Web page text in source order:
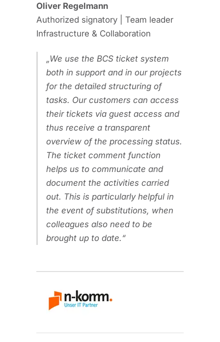
Oliver Regelmann
Authorized signatory | Team leader
Infrastructure & Collaboration
We use the BCS ticket system
both in support and in our projects
for the detailed structuring of
tasks. Our customers can access
their tickets via guest access and
thus receive a transparent
overview of the processing status.
The ticket comment function
helps us to communicate and
document the activities carried
out. This is particularly helpful in
the event of substitutions, when
colleagues also need to be
brought up to date.